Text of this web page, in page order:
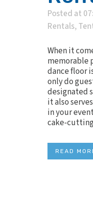
Posted at
Rentals,
When it
memorable
dance floor
only do
designated
it also
in your
cake-
READ